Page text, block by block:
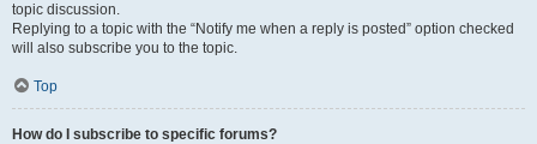
topic discussion.
Replying to a topic with the “Notify me when a reply is posted” option checked
will also subscribe you to the topic.
Top
How do I subscribe to specific forums?